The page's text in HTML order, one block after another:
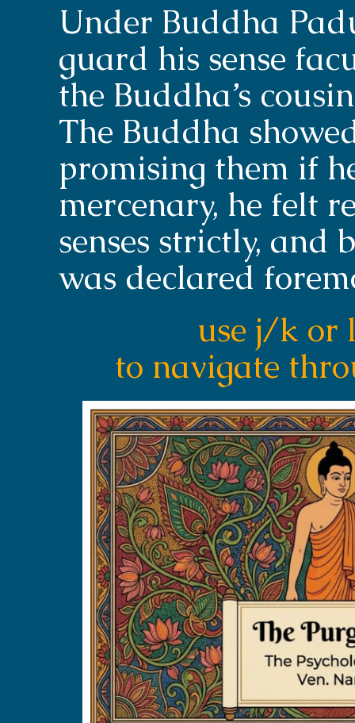
Under Buddha
guard his sense
the Buddha’s
The Buddha
promising them if
mercenary, he felt
senses strictly, and
was declared
use j/k or
to navigate